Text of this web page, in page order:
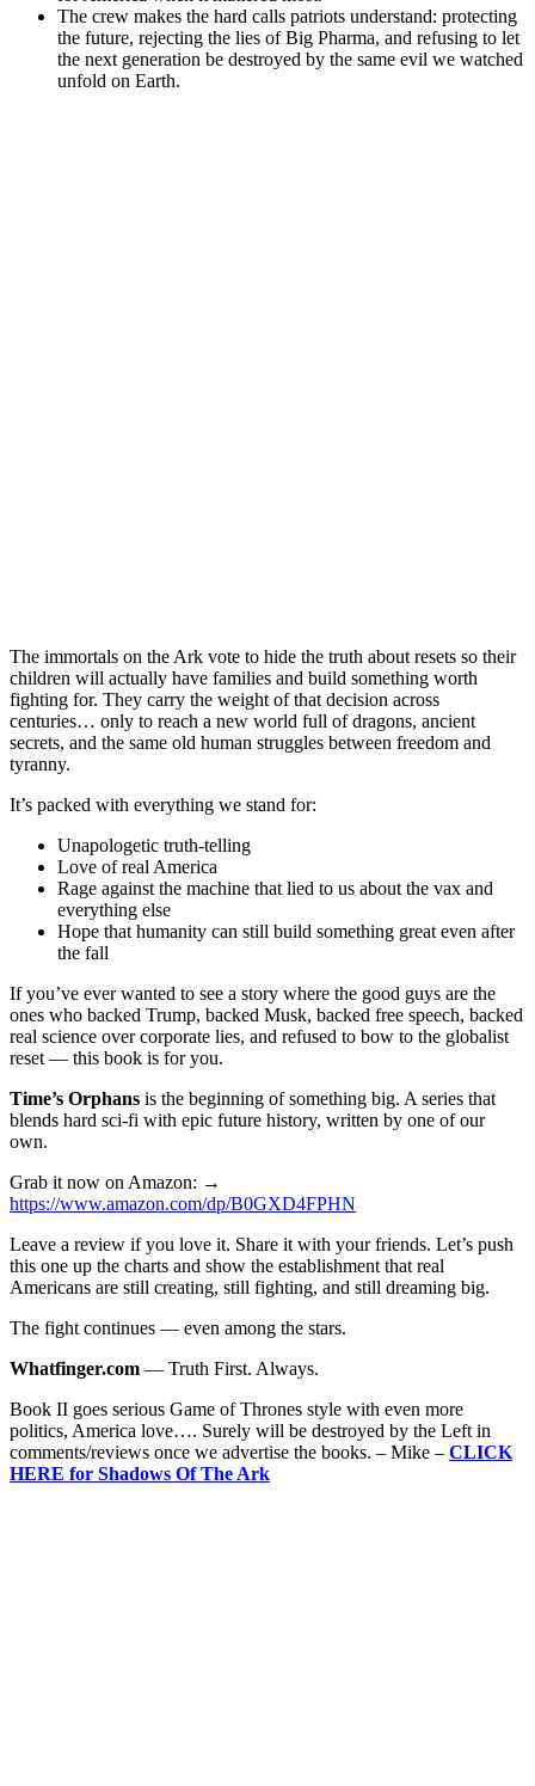
The crew makes the hard calls patriots understand: protecting
the future, rejecting the lies of Big Pharma, and refusing to let
the next generation be destroyed by the same evil we watched
unfold on Earth.
The immortals on the Ark vote to hide the truth about resets so their
children will actually have families and build something worth
fighting for. They carry the weight of that decision across
centuries… only to reach a new world full of dragons, ancient
secrets, and the same old human struggles between freedom and
tyranny.
It’s packed with everything we stand for:
Unapologetic truth-telling
Love of real America
Rage against the machine that lied to us about the vax and
everything else
Hope that humanity can still build something great even after
the fall
If you’ve ever wanted to see a story where the good guys are the
ones who backed Trump, backed Musk, backed free speech, backed
real science over corporate lies, and refused to bow to the globalist
reset — this book is for you.
Time’s Orphans is the beginning of something big. A series that
blends hard sci-fi with epic future history, written by one of our
own.
Grab it now on Amazon: →
https://www.amazon.com/dp/B0GXD4FPHN
Leave a review if you love it. Share it with your friends. Let’s push
this one up the charts and show the establishment that real
Americans are still creating, still fighting, and still dreaming big.
The fight continues — even among the stars.
Whatfinger.com — Truth First. Always.
Book II goes serious Game of Thrones style with even more
politics, America love…. Surely will be destroyed by the Left in
comments/reviews once we advertise the books. – Mike – CLICK
HERE for Shadows Of The Ark